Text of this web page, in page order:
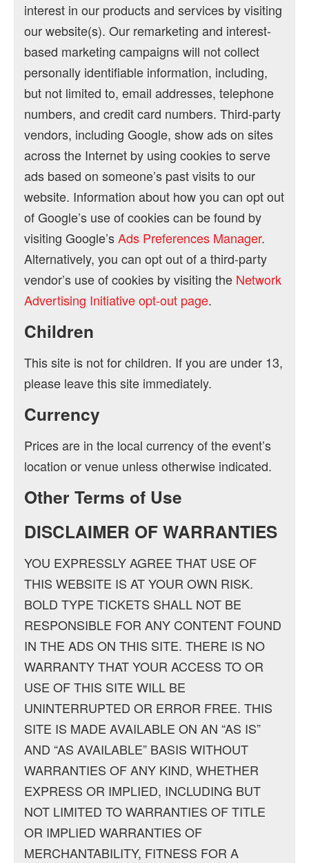
interest in our products and services by visiting
our website(s). Our remarketing and interest-
based marketing campaigns will not collect
personally identifiable information, including,
but not limited to, email addresses, telephone
numbers, and credit card numbers. Third-party
vendors, including Google, show ads on sites
across the Internet by using cookies to serve
ads based on someone’s past visits to our
website. Information about how you can opt out
of Google’s use of cookies can be found by
visiting Google’sAds Preferences Manager.
Alternatively, you can opt out of a third-party
vendor’s use of cookies by visiting the Network
Advertising Initiative opt-out page.
Children
This site is not for children. If you are under 13,
please leave this site immediately.
Currency
Prices are in the local currency of the event’s
location or venue unless otherwise indicated.
Other Terms of Use
DISCLAIMER OF WARRANTIES
YOU EXPRESSLY AGREE THAT USE OF
THIS WEBSITE IS AT YOUR OWN RISK.
BOLD TYPE TICKETS SHALL NOT BE
RESPONSIBLE FOR ANY CONTENT FOUND
IN THE ADS ON THIS SITE. THERE IS NO
WARRANTY THAT YOUR ACCESS TO OR
USE OF THIS SITE WILL BE
UNINTERRUPTED OR ERROR FREE. THIS
SITE IS MADE AVAILABLE ON AN “AS IS”
AND “AS AVAILABLE” BASIS WITHOUT
WARRANTIES OF ANY KIND, WHETHER
EXPRESS OR IMPLIED, INCLUDING BUT
NOT LIMITED TO WARRANTIES OF TITLE
OR IMPLIED WARRANTIES OF
MERCHANTABILITY, FITNESS FOR A